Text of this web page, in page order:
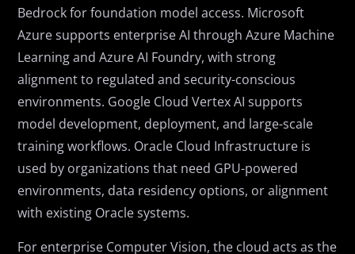
Bedrock for foundation model access. Microsoft
Azure supports enterprise AI through Azure Machine
Learning and Azure AI Foundry, with strong
alignment to regulated and security-conscious
environments. Google Cloud Vertex AI supports
model development, deployment, and large-scale
training workflows. Oracle Cloud Infrastructure is
used by organizations that need GPU-powered
environments, data residency options, or alignment
with existing Oracle systems.
For enterprise Computer Vision, the cloud acts as the